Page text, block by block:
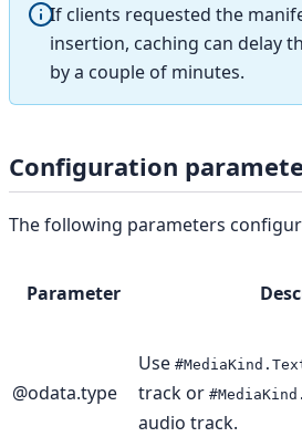
If clients requested the
insertion, caching can delay
by a couple of minutes.
Configuration
The following parameters
Parameter
@odata.type
Use
track or
audio track.